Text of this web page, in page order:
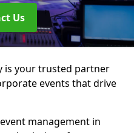
Us
is your trusted partner
events that drive
management in